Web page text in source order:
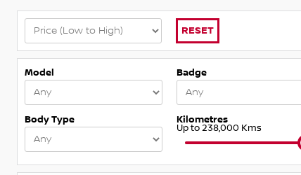
RESET
Model Badge
Body Type Kilometres
Up to 238,000 Kms